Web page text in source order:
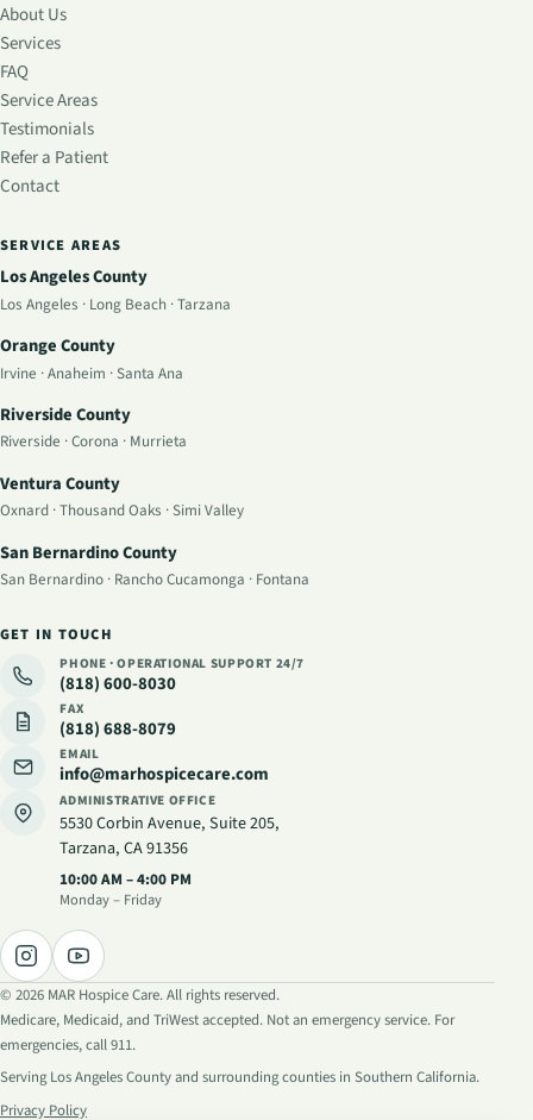
About Us
Services
FAQ
Service Areas
Testimonials
Refer a Patient
Contact
SERVICE AREAS
Los Angeles County
Los Angeles · Long Beach ·Tarzana
Orange County
Irvine ·Anaheim ·Santa Ana
Riverside County
Riverside ·Corona · Murrieta
Ventura County
Oxnard ·Thousand Oaks ·Simi Valley
San Bernardino County
San Bernardino · Rancho Cucamonga · Fontana
GET IN TOUCH
PHONE · OPERATIONAL SUPPORT 24/7
(818) 600-8030
FAX
(818) 688-8079
EMAIL
info@marhospicecare.com
ADMINISTRATIVE OFFICE
5530 Corbin Avenue, Suite 205,
Tarzana, CA 91356
Administrative hours
10:00 AM – 4:00 PM
Monday – Friday
© 2026 MAR Hospice Care. All rights reserved.
Medicare, Medicaid, and TriWest accepted. Not an emergency service. For
emergencies, call 911.
Serving Los Angeles County and surrounding counties in Southern California.
Privacy Policy